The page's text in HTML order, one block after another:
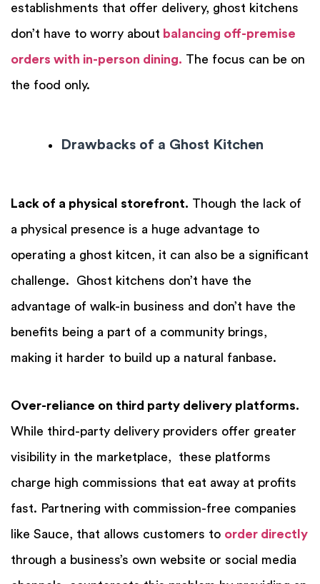
establishments that offer delivery, ghost kitchens
don’t have to worry about balancing off-premise
orders with in-person dining. The focus can be on
the food only.
Drawbacks of a Ghost Kitchen
Lack of a physical storefront. Though the lack of
a physical presence is a huge advantage to
operating a ghost kitcen, it can also be a significant
challenge. Ghost kitchens don’t have the
advantage of walk-in business and don’t have the
benefits being a part of a community brings,
making it harder to build up a natural fanbase.
Over-reliance on third party delivery platforms.
While third-party delivery providers offer greater
visibility in the marketplace, these platforms
charge high commissions that eat away at profits
fast. Partnering with commission-free companies
like Sauce, that allows customers to order directly
through a business’s own website or social media